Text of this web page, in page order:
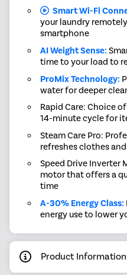
Smart Wi-Fi
your laundry
smartphone
AI Weight Sense:
time to your load to
ProMix Technology:
water for deeper
Rapid Care: Choice
14-minute cycle for
Steam Care Pro:
refreshes clothes
Speed Drive Inverter
motor that offers a
time
A-30% Energy Class:
energy use to lower
Product Information